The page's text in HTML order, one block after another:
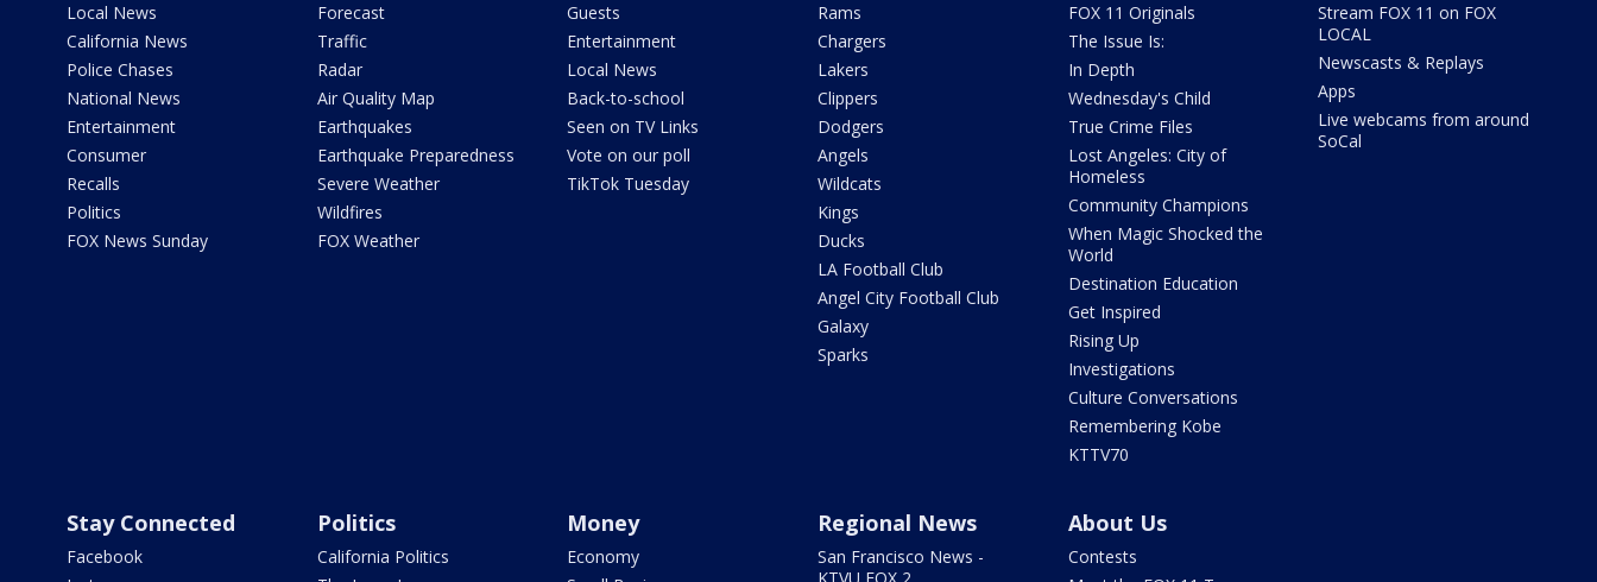
Local News
California News
Police Chases
National News
Entertainment
Consumer
Recalls
Politics
FOX News Sunday
Forecast
Traffic
Radar
Air Quality Map
Earthquakes
Earthquake Preparedness
Severe Weather
Wildfires
FOX Weather
Guests
Entertainment
Local News
Back-to-school
Seen on TV Links
Vote on our poll
TikTok Tuesday
Rams
Chargers
Lakers
Clippers
Dodgers
Angels
Wildcats
Kings
Ducks
LA Football Club
Angel City Football Club
Galaxy
Sparks
FOX 11 Originals
The Issue Is:
In Depth
Wednesday's Child
True Crime Files
Lost Angeles: City of
Homeless
Community Champions
When Magic Shocked the
World
Destination Education
Get Inspired
Rising Up
Investigations
Culture Conversations
Remembering Kobe
KTTV70
Stream FOX 11 on FOX
LOCAL
Newscasts & Replays
Apps
Live webcams from around
SoCal
Stay Connected
Facebook
Politics
California Politics
Money
Economy
Regional News
San Francisco News -
About Us
Contests